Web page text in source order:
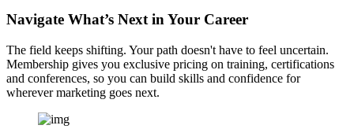
Navigate What’s Next in Your Career
The field keeps shifting. Your path doesn't have to feel uncertain.
Membership gives you exclusive pricing on training, certifications
and conferences, so you can build skills and confidence for
wherever marketing goes next.